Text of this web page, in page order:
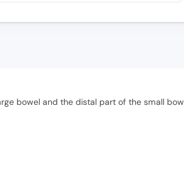
bowel and the distal part of the small